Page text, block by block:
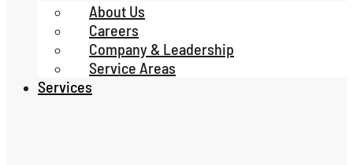
About Us
Careers
Company & Leadership
Service Areas
Services